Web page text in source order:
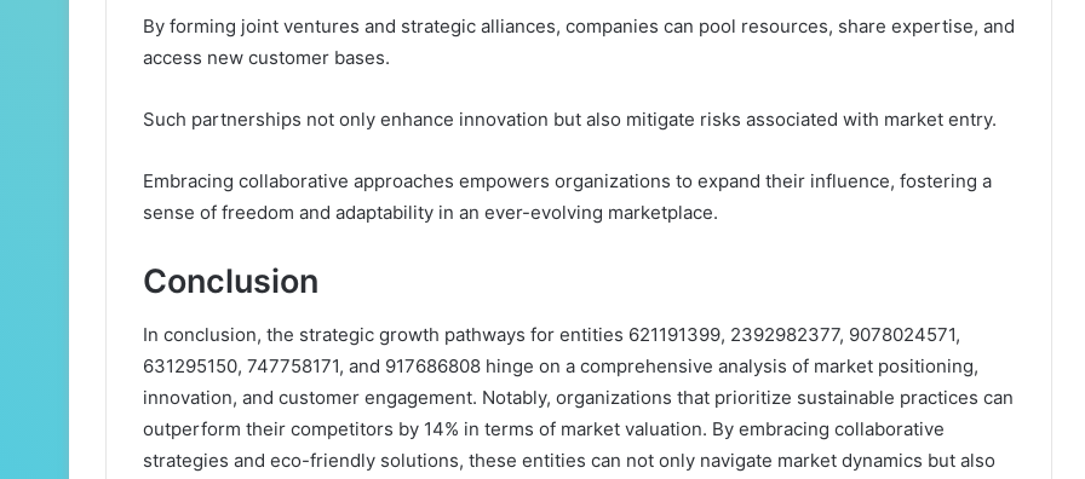
By forming joint ventures and strategic alliances, companies can pool resources, share expertise, and
access new customer bases.
Such partnerships not only enhance innovation but also mitigate risks associated with market entry.
Embracing collaborative approaches empowers organizations to expand their influence, fostering a
sense of freedom and adaptability in an ever-evolving marketplace.
Conclusion
In conclusion, the strategic growth pathways for entities 621191399, 2392982377, 9078024571,
631295150, 747758171, and 917686808 hinge on a comprehensive analysis of market positioning,
innovation, and customer engagement. Notably, organizations that prioritize sustainable practices can
outperform their competitors by 14% in terms of market valuation. By embracing collaborative
strategies and eco-friendly solutions, these entities can not only navigate market dynamics but also